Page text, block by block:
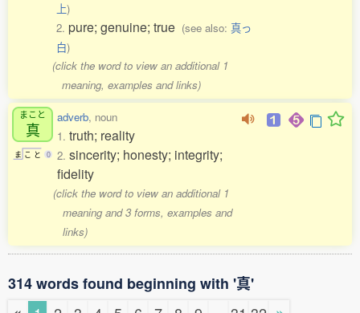
上)
2. pure; genuine; true (see also: 真っ
白)
(click the word to view an additional 1
meaning, examples and links)
まこと
真
ま こ と 0
adverb, noun
1. truth; reality
2. sincerity; honesty; integrity;
fidelity
(click the word to view an additional 1
meaning and 3 forms, examples and
links)
314 words found beginning with '真'